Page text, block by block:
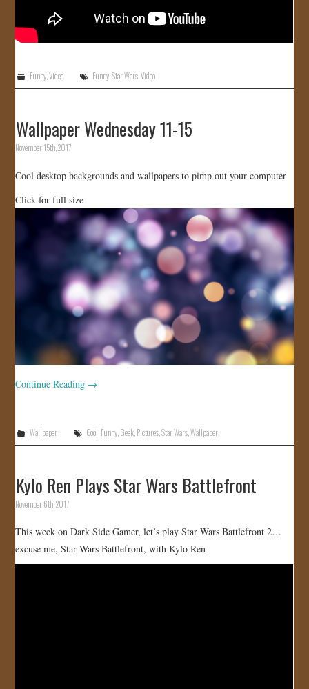
Funny,Video Funny,Star Wars,Video
Wallpaper Wednesday 11-15
November 15th, 2017
Cool desktop backgrounds and wallpapers to pimp out your computer
Click for full size
Continue Reading →
Wallpaper Cool Funny Geek Pictures ,Star Wars ,Wallpaper
Kylo Ren Plays Star Wars Battlefront
November 6th, 2017
This week on Dark Side Gamer, let’s play Star Wars Battlefront 2…
excuse me, Star Wars Battlefront, with Kylo Ren